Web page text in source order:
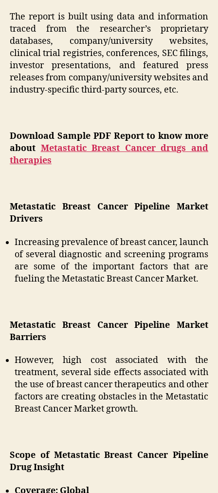
The report is built using data and information
traced from the researcher’s proprietary
databases, company/university websites,
clinical trial registries, conferences, SEC filings,
investor presentations, and featured press
releases from company/university websites and
industry-specific third-party sources, etc.
Download Sample PDF Report to know more
about Metastatic Breast Cancer drugs and
therapies
Metastatic Breast Cancer Pipeline Market
Drivers
Increasing prevalence of breast cancer, launch
of several diagnostic and screening programs
are some of the important factors that are
fueling the Metastatic Breast Cancer Market.
Metastatic Breast Cancer Pipeline Market
Barriers
However, high cost associated with the
treatment, several side effects associated with
the use of breast cancer therapeutics and other
factors are creating obstacles in the Metastatic
Breast Cancer Market growth.
Scope of Metastatic Breast Cancer Pipeline
Drug Insight